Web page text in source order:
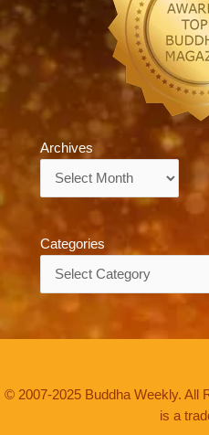
Archives
Categories
© 2007-2025 Buddha Weekly. All
is a